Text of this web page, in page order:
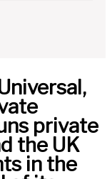
private
the UK
in the